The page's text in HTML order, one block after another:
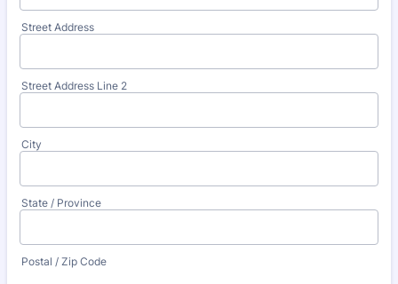
Street Address
Street Address Line 2
City
State / Province
Postal / Zip Code